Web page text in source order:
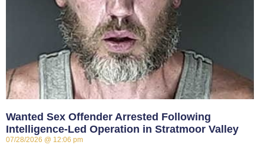
Wanted Sex Offender Arrested Following
Intelligence-Led Operation in Stratmoor Valley
07/28/2026 12:06 pm